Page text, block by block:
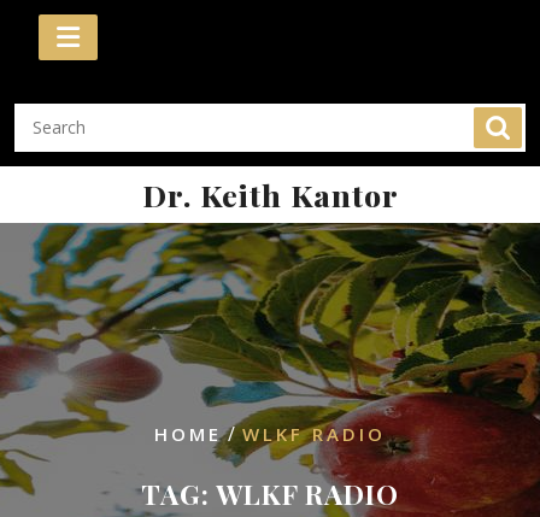
Skip
Dr. Keith Kantor
HOME/WLKF RADIO
TAG: WLKF RADIO